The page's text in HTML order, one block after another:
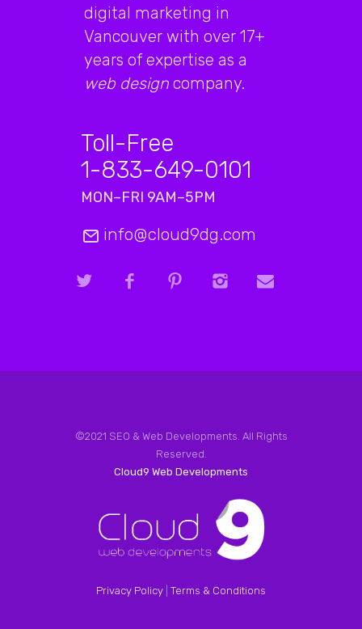
digital marketing in
Vancouver with over 17+
years of expertise as a
web design company.
Toll-Free
1-833-649-0101
MON–FRI 9AM–5PM
info@cloud9dg.com
©2021 SEO & Web Developments. All Rights
Reserved.
Cloud9 Web Developments
Privacy Policy Terms & Conditions